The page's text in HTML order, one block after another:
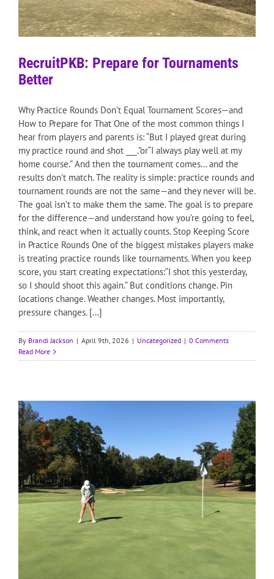
RecruitPKB: Prepare for Tournaments
Better
Why Practice Rounds Don’t Equal Tournament Scores—and
How to Prepare for That One of the most common things I
hear from players and parents is: “But I played great during
my practice round and shot ___.”or“I always play well at my
home course.” And then the tournament comes… and the
results don’t match. The reality is simple: practice rounds and
tournament rounds are not the same—and they never will be.
The goal isn’t to make them the same. The goal is to prepare
for the difference—and understand how you’re going to feel,
think, and react when it actually counts. Stop Keeping Score
in Practice Rounds One of the biggest mistakes players make
is treating practice rounds like tournaments. When you keep
score, you start creating expectations:“I shot this yesterday,
so I should shoot this again.” But conditions change. Pin
locations change. Weather changes. Most importantly,
pressure changes. [...]
By Brandi Jackson | April 9th, 2026 | Uncategorized | 0 Comments
Read More